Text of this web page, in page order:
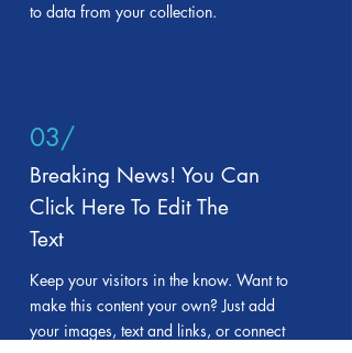
to data from your collection.
03/
Breaking News! You Can
Click Here To Edit The
Text
Keep your visitors in the know. Want to
make this content your own? Just add
your images, text and links, or connect